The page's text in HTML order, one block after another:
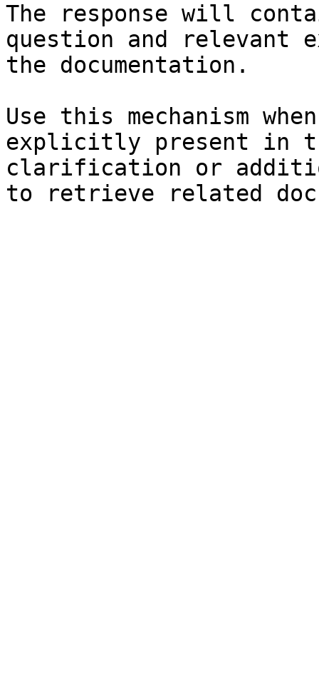
The response will
question and relevant
the documentation.
Use this mechanism
explicitly present in
clarification or